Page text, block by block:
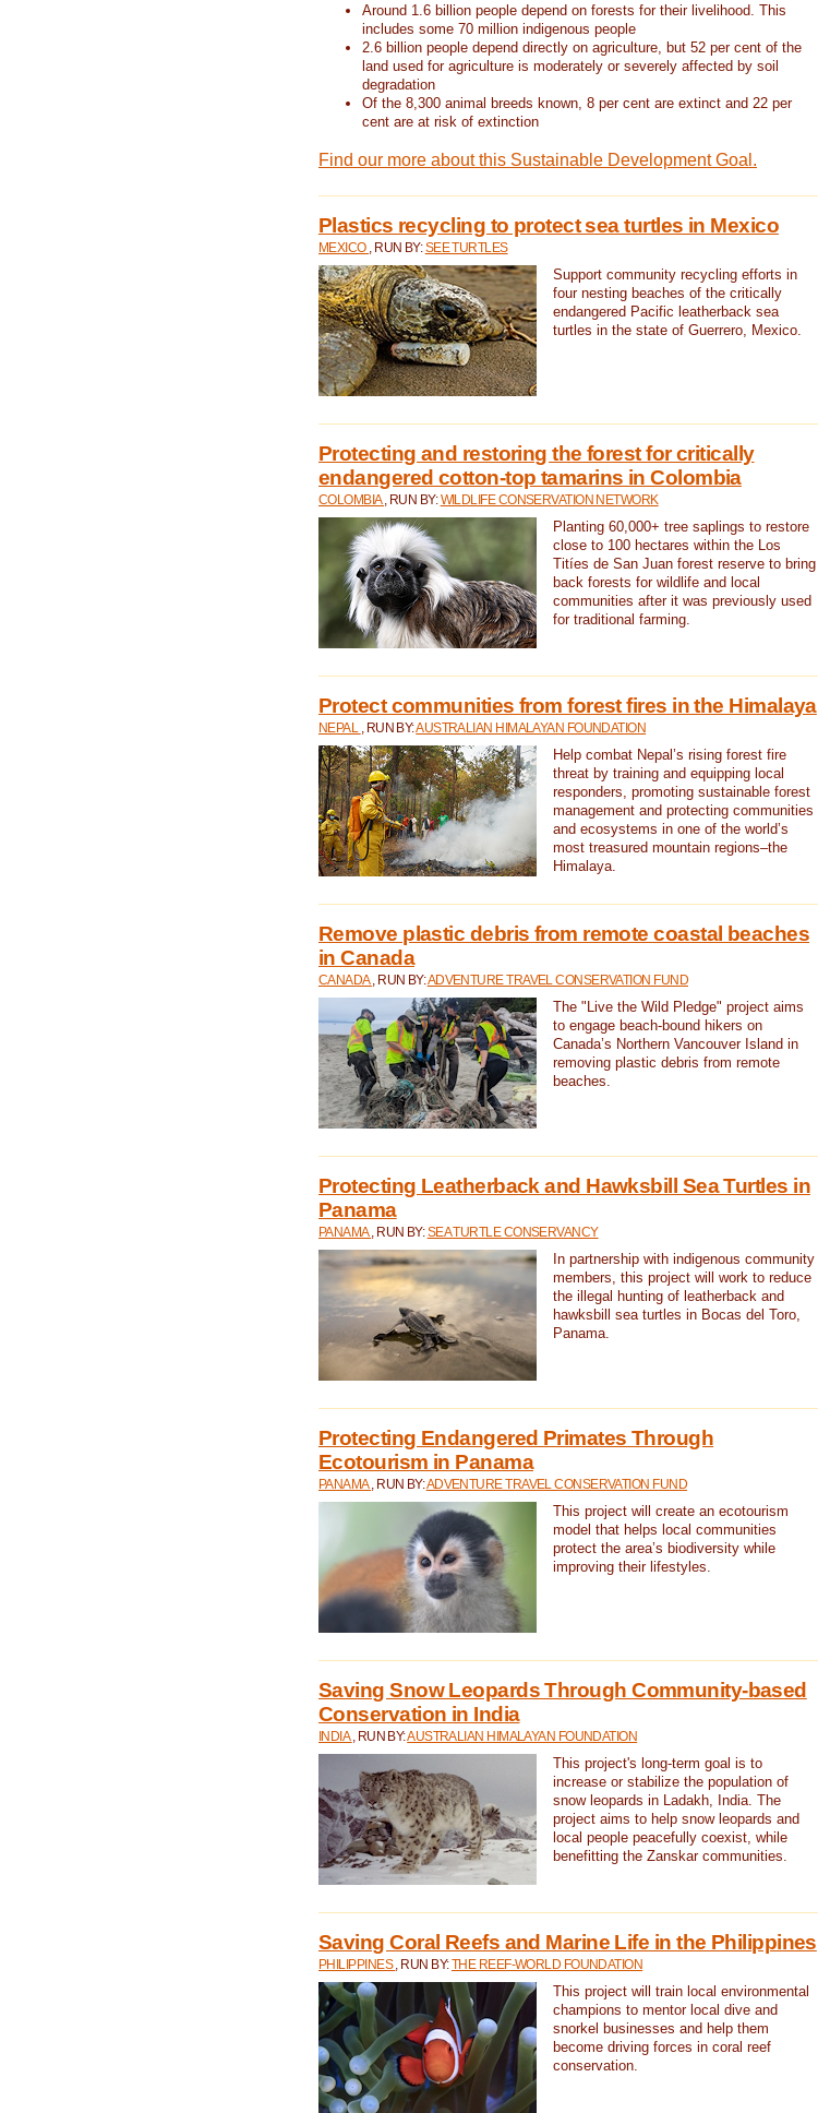
Around 1.6 billion people depend on forests for their livelihood. This
includes some 70 million indigenous people
2.6 billion people depend directly on agriculture, but 52 per cent of the
land used for agriculture is moderately or severely affected by soil
degradation
Of the 8,300 animal breeds known, 8 per cent are extinct and 22 per
cent are at risk of extinction
Find our more about this Sustainable Development Goal.
Plastics recycling to protect sea turtles in Mexico
MEXICO , RUN BY:SEE TURTLES
Support community recycling efforts in
four nesting beaches of the critically
endangered Pacific leatherback sea
turtles in the state of Guerrero, Mexico.
Protecting and restoring the forest for critically
endangered cotton-top tamarins in Colombia
COLOMBIA , RUN BY:WILDLIFE CONSERVATION NETWORK
Planting 60,000+ tree saplings to restore
close to 100 hectares within the Los
Titíes de San Juan forest reserve to bring
back forests for wildlife and local
communities after it was previously used
for traditional farming.
Protect communities from forest fires in the Himalaya
NEPAL , RUN BY:AUSTRALIAN HIMALAYAN FOUNDATION
Help combat Nepal’s rising forest fire
threat by training and equipping local
responders, promoting sustainable forest
management and protecting communities
and ecosystems in one of the world’s
most treasured mountain regions–the
Himalaya.
Remove plastic debris from remote coastal beaches
in Canada
CANADA , RUN BY:ADVENTURE TRAVEL CONSERVATION FUND
The "Live the Wild Pledge" project aims
to engage beach-bound hikers on
Canada’s Northern Vancouver Island in
removing plastic debris from remote
beaches.
Protecting Leatherback and Hawksbill Sea Turtles in
Panama
PANAMA , RUN BY:SEA TURTLE CONSERVANCY
In partnership with indigenous community
members, this project will work to reduce
the illegal hunting of leatherback and
hawksbill sea turtles in Bocas del Toro,
Panama.
Protecting Endangered Primates Through
Ecotourism in Panama
PANAMA , RUN BY:ADVENTURE TRAVEL CONSERVATION FUND
This project will create an ecotourism
model that helps local communities
protect the area’s biodiversity while
improving their lifestyles.
Saving Snow Leopards Through Community-based
Conservation in India
INDIA , RUN BY:AUSTRALIAN HIMALAYAN FOUNDATION
This project's long-term goal is to
increase or stabilize the population of
snow leopards in Ladakh, India. The
project aims to help snow leopards and
local people peacefully coexist, while
benefitting the Zanskar communities.
Saving Coral Reefs and Marine Life in the Philippines
PHILIPPINES , RUN BY:THE REEF-WORLD FOUNDATION
This project will train local environmental
champions to mentor local dive and
snorkel businesses and help them
become driving forces in coral reef
conservation.